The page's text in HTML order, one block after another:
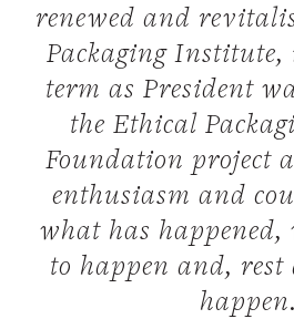
renewed and
Packaging Institute,
term as President
the Ethical
Foundation project
enthusiasm and
what has
to happen and,
happen.